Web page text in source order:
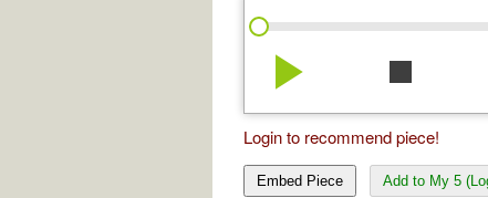
play_arrow stop
Login to recommend piece!
Embed Piece Add to My 5